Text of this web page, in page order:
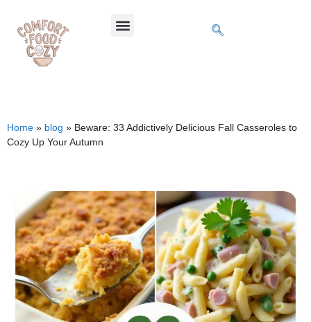
Home » blog » Beware: 33 Addictively Delicious Fall Casseroles to
Cozy Up Your Autumn